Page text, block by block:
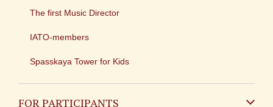
The first Music Director
IATO-members
Spasskaya Tower for Kids
FOR PARTICIPANTS